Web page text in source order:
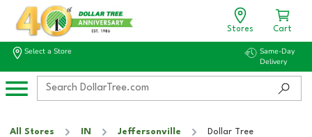
Stores Cart
Select a Store
Same-Day
Delivery
All Stores IN Jeffersonville Dollar Tree